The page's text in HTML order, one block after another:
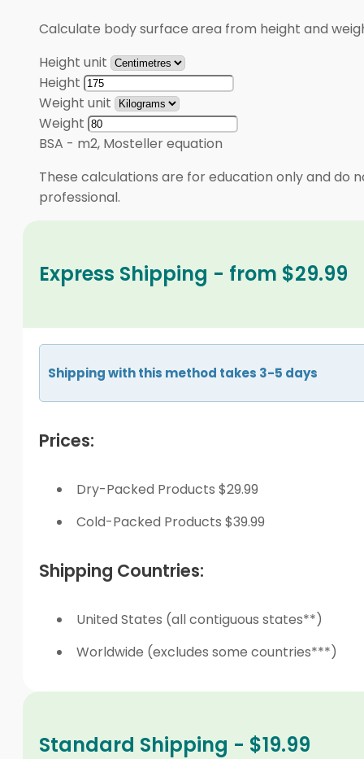
Calculate body surface area from height and
Height unit
Height
Weight unit
Weight
BSA - m2, Mosteller equation
These calculations are for education only and do
professional.
Express Shipping - from $29.99
Shipping with this method takes 3-5 days
Prices:
Dry-Packed Products $29.99
Cold-Packed Products $39.99
Shipping Countries:
United States (all contiguous states**)
Worldwide (excludes some countries***)
Standard Shipping - $19.99